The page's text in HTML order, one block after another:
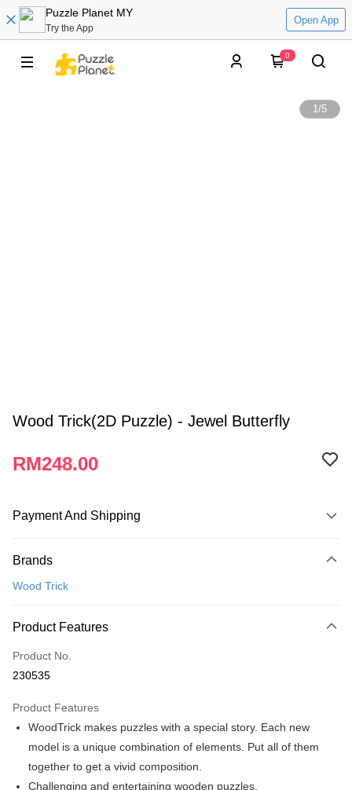
Puzzle Planet MY
Try the App
Open App
0
1/5
Wood Trick(2D Puzzle) - Jewel Butterfly
RM248.00
Payment And Shipping
Credit Card
Only supports Maybank, CIMB Bank, Public Bank, RHB Bank, Hong
Boost
GrabPay
Free Shipping (Min RM100) within West Malaysia!
Free Shipping (Min RM100.00) within West Malaysia!
Brands
Wood Trick
Product Features
Product No.
230535
Product Features
WoodTrick makes puzzles with a special story. Each new
model is a unique combination of elements. Put all of them
together to get a vivid composition.
Challenging and entertaining wooden puzzles.